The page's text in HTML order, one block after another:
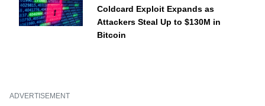
Coldcard Exploit Expands as
Attackers Steal Up to $130M in
Bitcoin
ADVERTISEMENT